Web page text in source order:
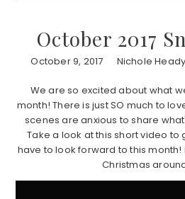
October 2017
October 9, 2017 Nichole Heady
We are so excited about what
month! There is just SO much to
scenes are anxious to share
Take a look at this short video to
have to look forward to this
Christmas